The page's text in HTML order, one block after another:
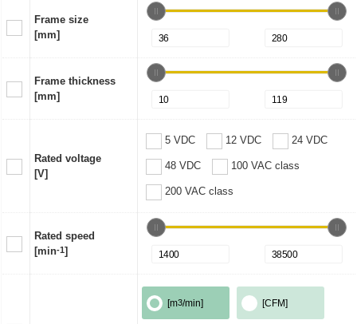
Frame size
[mm]
Frame thickness
[mm]
Rated voltage
[V]
5 VDC 12 VDC 24 VDC
48 VDC 100 VAC class
200 VAC class
Rated speed
[min-1]
[m3/min] [CFM]